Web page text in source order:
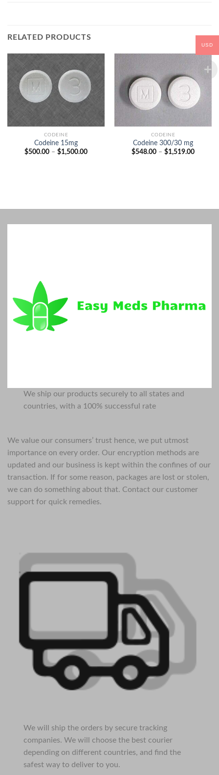
RELATED PRODUCTS
CODEINE
Codeine 15mg
$500.00 – $1,500.00Price
CODEINE
Codeine 300/30 mg
$548.00 – $1,519.00Price
We ship our products securely to all states and
countries, with a 100% successful rate
We value our consumers’ trust hence, we put utmost
importance on every order. Our encryption methods are
updated and our business is kept within the confines of our
transaction. If for some reason, packages are lost or stolen,
we can do something about that. Contact our customer
support for quick remedies.
We will ship the orders by secure tracking
companies. We will choose the best courier
depending on different countries, and find the
safest way to deliver to you.
USD